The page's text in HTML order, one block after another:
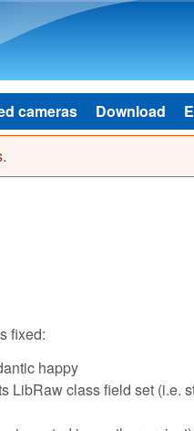
cameras Download
fixed:
happy
LibRaw class field set (i.e.